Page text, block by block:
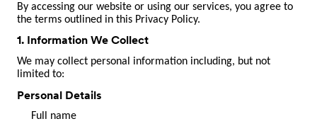
By accessing our website or using our services, you agree to
the terms outlined in this Privacy Policy.
1. Information We Collect
We may collect personal information including, but not
limited to:
Personal Details
Full name